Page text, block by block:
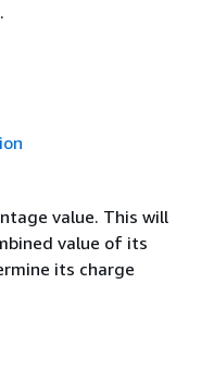
value. This will
value of its
its charge